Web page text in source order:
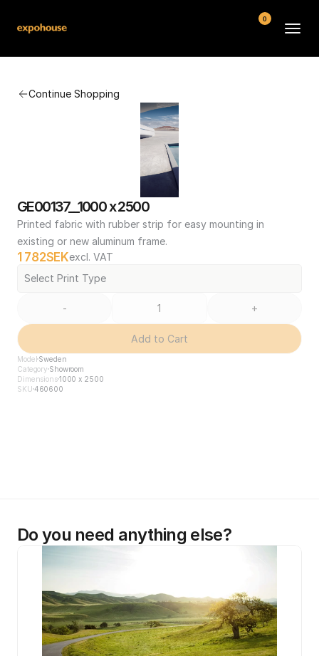
Continue Shopping
GE00137__1000 x 2500
Printed fabric with rubber strip for easy mounting in
existing or new aluminum frame.
1 782SEKexcl. VAT
Select Print Type
- +
Add to Cart
Model Sweden
Category Showroom
Dimensions1000 x 2500
SKU 460600
Do you need anything else?
FAQ
Contact
Conditions
0